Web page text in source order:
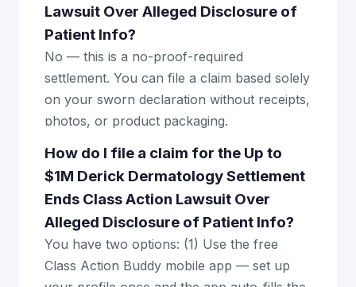
Lawsuit Over Alleged Disclosure of
Patient Info?
No — this is a no-proof-required
settlement. You can file a claim based solely
on your sworn declaration without receipts,
photos, or product packaging.
How do I file a claim for the Up to
$1M Derick Dermatology Settlement
Ends Class Action Lawsuit Over
Alleged Disclosure of Patient Info?
You have two options: (1) Use the free
Class Action Buddy mobile app — set up